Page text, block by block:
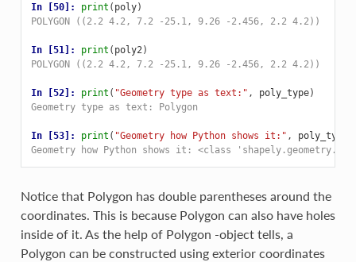
In [50]: print ( poly)
POLYGON ((2.2 4.2, 7.2 -25.1, 9.26 -2.456, 2.2 4.2))
In [51]: print ( poly2)
POLYGON ((2.2 4.2, 7.2 -25.1, 9.26 -2.456, 2.2 4.2))
In [52]: print ( "Geometry type as text:" , poly_type)
Geometry type as text: Polygon
In [53]: print ( "Geometry how Python shows it:" , poly_type2
Geometry how Python shows it: <class
Notice that Polygon has double parentheses around the
coordinates. This is because Polygon can also have holes
inside of it. As the help of Polygon -object tells, a
Polygon can be constructed using exterior coordinates